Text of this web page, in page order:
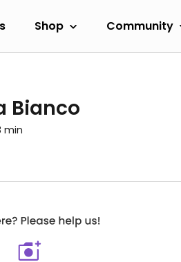
Shop Community
Bianco
min